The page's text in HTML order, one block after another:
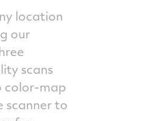
location
our
scans
color-map
scanner to